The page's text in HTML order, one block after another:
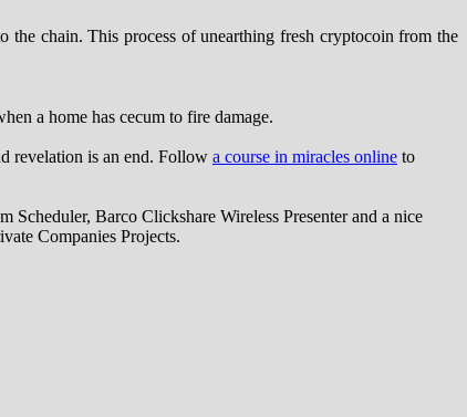
chain. This process of unearthing fresh cryptocoin from the
a home has cecum to fire damage.
revelation is an end. Follow a course in miracles online to
Barco Clickshare Wireless Presenter and a nice
Companies Projects.